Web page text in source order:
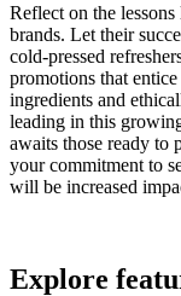
Reflect on the
brands. Let their
cold-pressed
promotions that
ingredients and
leading in this
awaits those ready to
your commitment to
will be increased
Explore